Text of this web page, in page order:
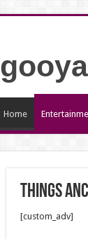
Home
Things
[custom_adv]